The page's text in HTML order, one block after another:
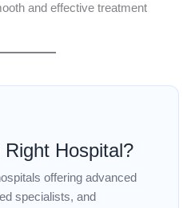
and effective treatment
Hospital?
offering advanced
specialists, and